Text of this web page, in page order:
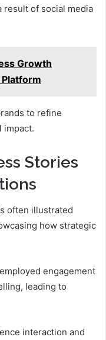
result of social media
Growth
to refine
impact.
Stories
often illustrated
how strategic
engagement
leading to
interaction and